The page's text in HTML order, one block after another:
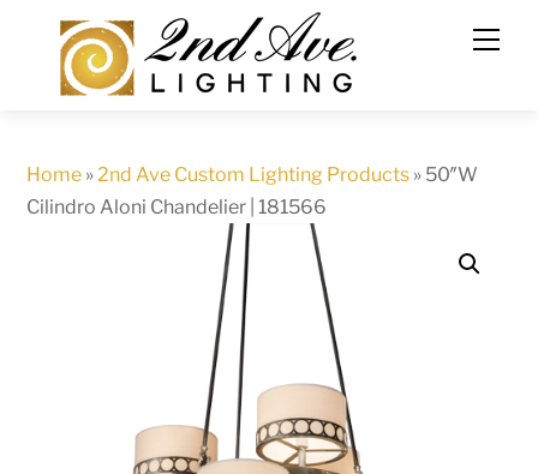
content
Home »2nd Ave Custom Lighting Products » 50″W
Cilindro Aloni Chandelier | 181566